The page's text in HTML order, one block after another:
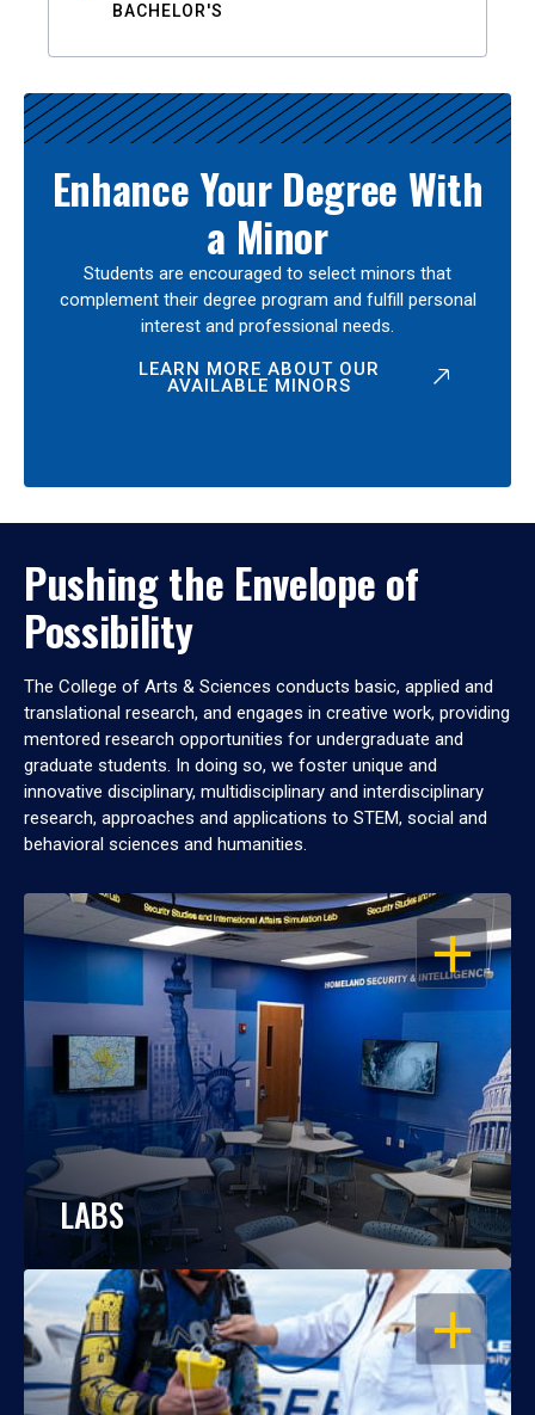
BACHELOR'S
Enhance Your Degree With
a Minor
Students are encouraged to select minors that
complement their degree program and fulfill personal
interest and professional needs.
LEARN MORE ABOUT OUR
AVAILABLE MINORS
Pushing the Envelope of
Possibility
The College of Arts & Sciences conducts basic, applied and
translational research, and engages in creative work, providing
mentored research opportunities for undergraduate and
graduate students. In doing so, we foster unique and
innovative disciplinary, multidisciplinary and interdisciplinary
research, approaches and applications to STEM, social and
behavioral sciences and humanities.
OPEN
LABS
OPEN